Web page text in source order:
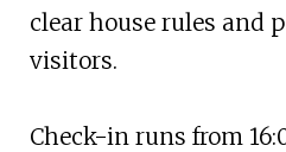
clear house rules and
visitors.
Check-in runs from